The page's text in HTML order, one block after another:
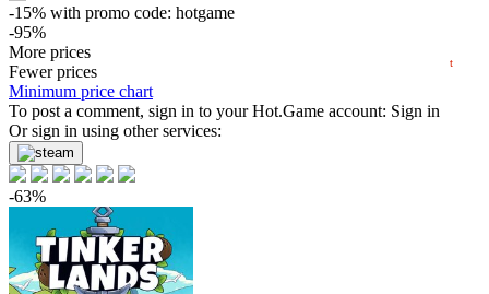
-15% with promo code: hotgame
-95%
1.53 $buy
29.99 $buy
Market
out of stock
Market
out of stock
More prices
Fewer prices
t
−5
Minimum price chart
To post a comment, sign in to yourHot.Game account: Sign in
Or sign in using other services:
-63%